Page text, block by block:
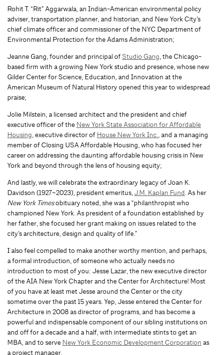
Rohit T. “Rit” Aggarwala, an Indian-American environmental policy
adviser, transportation planner, and historian, and New York City’s
chief climate officer and commissioner of the NYC Department of
Environmental Protection for the Adams Administration;
Jeanne Gang, founder and principal ofStudio Gang, the Chicago-
based firm with a growing New York studio and presence, whose new
Gilder Center for Science, Education, and Innovation at the
American Museum of Natural History opened this year to widespread
praise;
Jolie Milstein, a licensed architect and the president and chief
executive officer of the New York State Association for Affordable
Housing, executive director of House New York Inc., and a managing
member of Closing USA Affordable Housing, who has focused her
career on addressing the daunting affordable housing crisis in New
York and beyond through the lens of housing equity;
And lastly, we will celebrate the extraordinary legacy of Joan K.
Davidson (1927–2023), president emeritus,J.M. Kaplan Fund. As her
New York Timesobituary noted, she was a “philanthropist who
championed New York. As president of a foundation established by
her father, she focused her grant making on issues related to the
city’s architecture, design and quality of life.”
I also feel compelled to make another worthy mention, and perhaps,
a formal introduction, of someone who actually needs no
introduction to most of you: Jesse Lazar, the new executive director
of the AIA New York Chapter and the Center for Architecture! Most
of you have at least met Jesse around the Center or the city
sometime over the past 15 years. Yep, Jesse entered the Center for
Architecture in 2008 as director of programs, and has become a
powerful and indispensable component of our sibling institutions on
and off for a decade and a half, with intermediate stints to get an
MBA, and to serve New York Economic Development Corporation as
a project manager.